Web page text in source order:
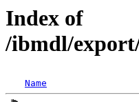
Index of
/ibmdl/
Name